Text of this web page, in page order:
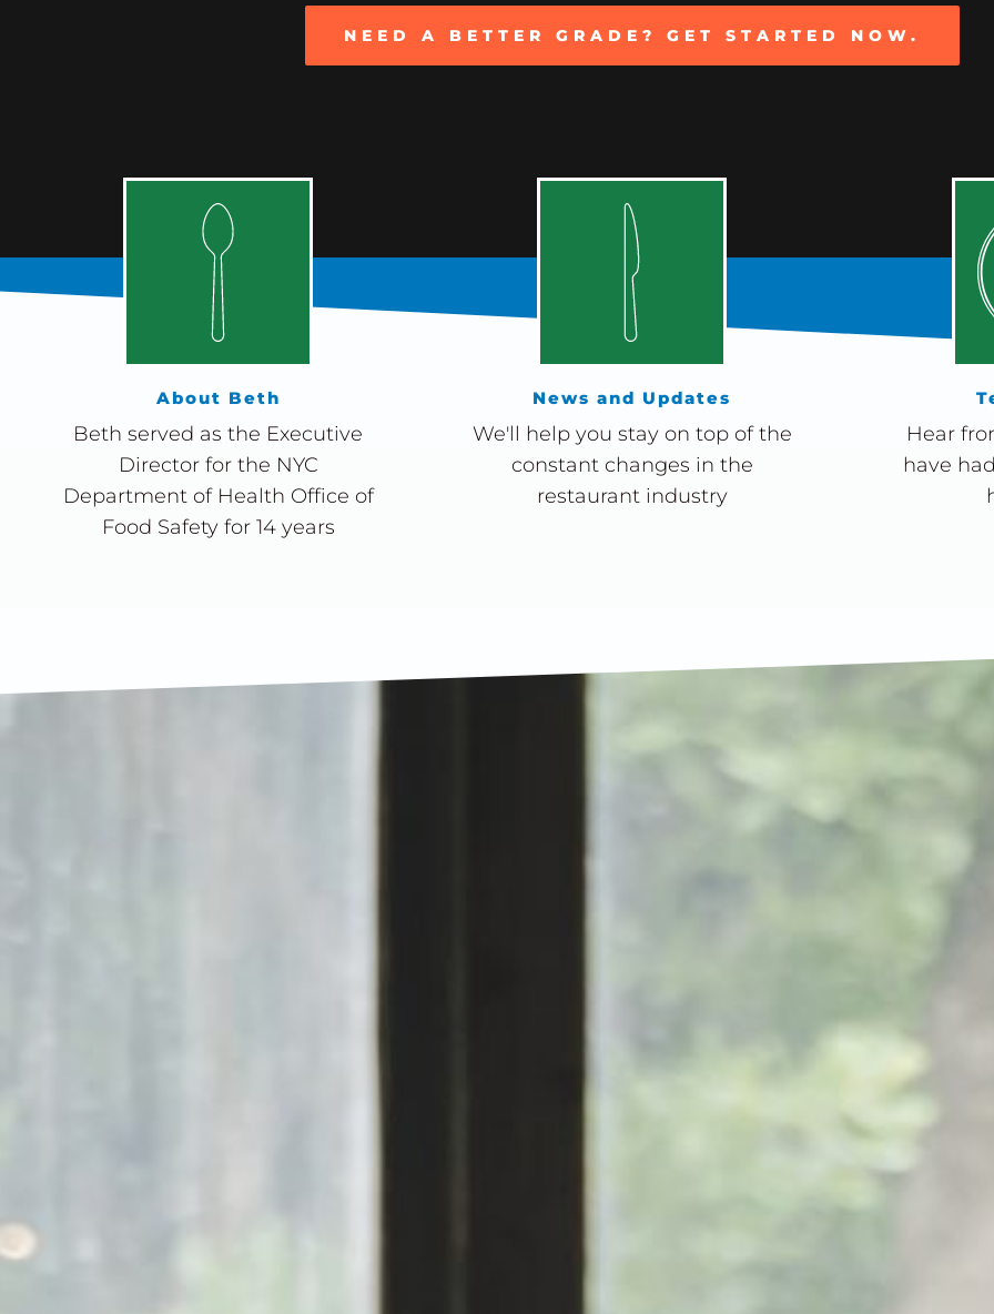
NEED A BETTER GRADE? GET STARTED NOW.
About Beth
Beth served as the Executive
Director for the NYC
Department of Health Office of
Food Safety for 14 years
News and Updates
We'll help you stay on top of the
constant changes in the
restaurant industry
Hear
have